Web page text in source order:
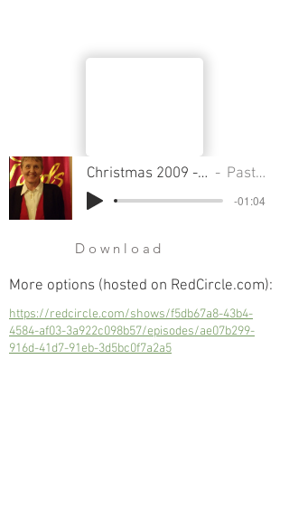
Christmas 2009 - Part 1 - How To Survive Christmas Pastor Sondra Colton
-01:04
Download
More options (hosted on RedCircle.com):
https://redcircle.com/shows/f5db67a8-43b4-
4584-af03-3a922c098b57/episodes/ae07b299-
916d-41d7-91eb-3d5bc0f7a2a5